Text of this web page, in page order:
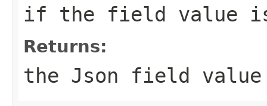
if the field value
Returns:
the Json field